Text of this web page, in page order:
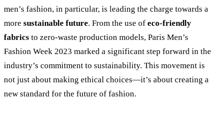
men’s fashion, in particular, is leading the charge towards a
more sustainable future. From the use of eco-friendly
fabrics to zero-waste production models, Paris Men’s
Fashion Week 2023 marked a significant step forward in the
industry’s commitment to sustainability. This movement is
not just about making ethical choices—it’s about creating a
new standard for the future of fashion.